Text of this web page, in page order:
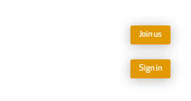
Join us
Sign in